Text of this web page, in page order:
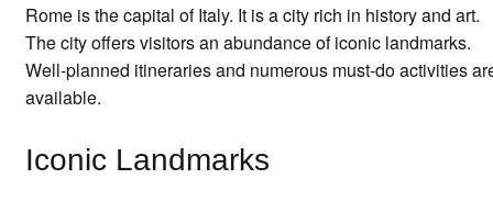
Rome is the capital of Italy. It is a city rich in history and art.
The city offers visitors an abundance of iconic landmarks.
Well-planned itineraries and numerous must-do activities
available.
Iconic Landmarks